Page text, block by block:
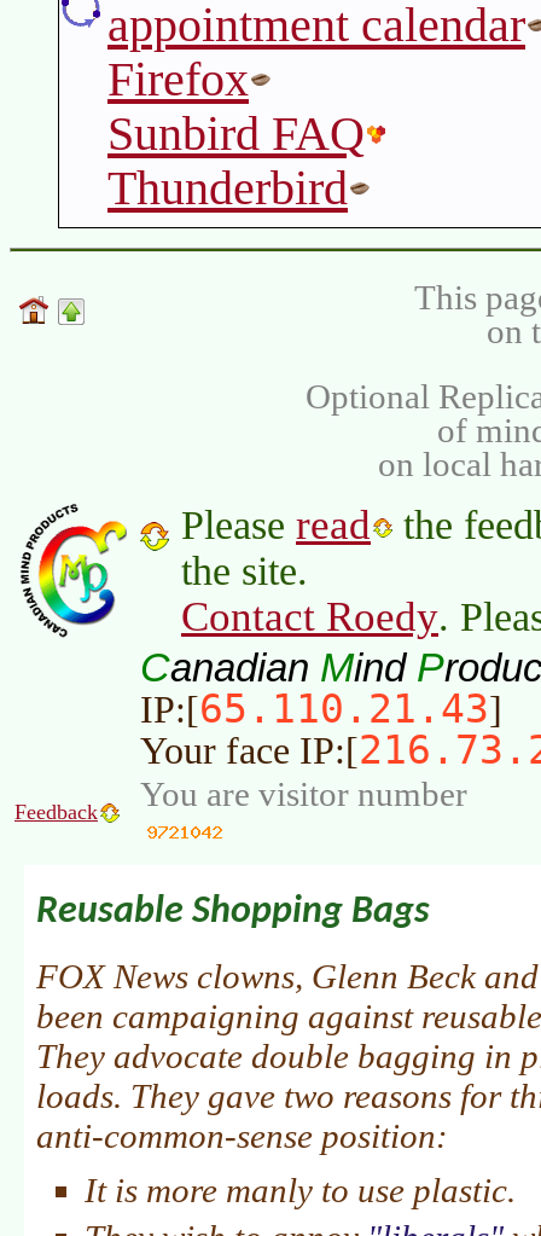
appointment calendar
Firefox
Sunbird FAQ
Thunderbird
This
on
Optional
of
on local
Please read
the
the site.
Contact Roedy.
Canadian Mind P
IP:[65.110.21.43]
Your face IP:[
Feedback You are visitor number